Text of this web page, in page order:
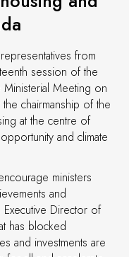
from
session of the
Meeting on
chairmanship of the
at the centre of
and climate
ministers
and
Executive Director of
has blocked
and investments are